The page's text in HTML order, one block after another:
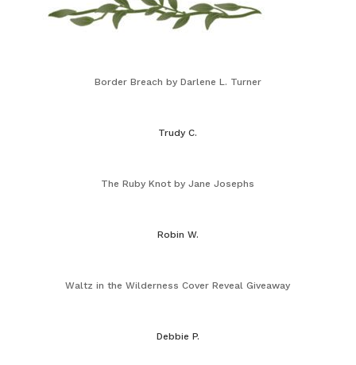
Border Breach by Darlene L. Turner
Trudy C.
The Ruby Knot by Jane Josephs
Robin W.
Waltz in the Wilderness Cover Reveal Giveaway
Debbie P.